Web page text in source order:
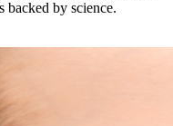
backed by science.